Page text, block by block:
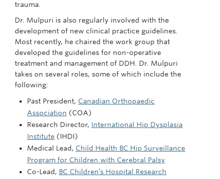
trauma.
Dr. Mulpuri is also regularly involved with the
development of new clinical practice guidelines.
Most recently, he chaired the work group that
developed the guidelines for non-operative
treatment and management of DDH. Dr. Mulpuri
takes on several roles, some of which include the
following:
Past President, Canadian Orthopaedic
Association (COA)
Research Director, International Hip Dysplasia
Institute (IHDI)
Medical Lead, Child Health BC Hip Surveillance
Program for Children with Cerebral Palsy
Co-Lead, BC Children’s Hospital Research